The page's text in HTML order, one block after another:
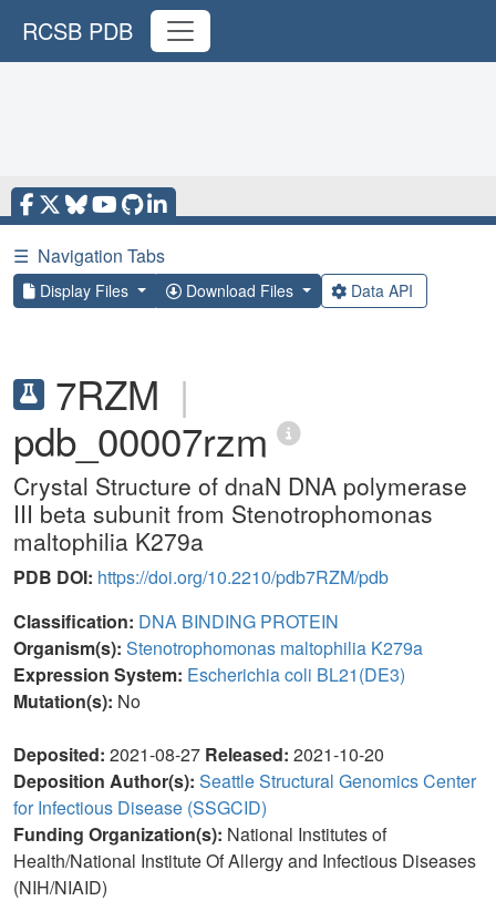
RCSB PDB
☰ Navigation Tabs
Display Files Download Files Data API
7RZM |
pdb_00007rzm
Crystal Structure of dnaN DNA polymerase
III beta subunit from Stenotrophomonas
maltophilia K279a
PDB DOI: https://doi.org/10.2210/pdb7RZM/pdb
Classification: DNA BINDING PROTEIN
Organism(s): Stenotrophomonas maltophilia K279a
Expression System: Escherichia coli BL21(DE3)
Mutation(s): No
Deposited: 2021-08-27 Released: 2021-10-20
Deposition Author(s): Seattle Structural Genomics Center
for Infectious Disease (SSGCID)
Funding Organization(s): National Institutes of
Health/National Institute Of Allergy and Infectious Diseases
(NIH/NIAID)